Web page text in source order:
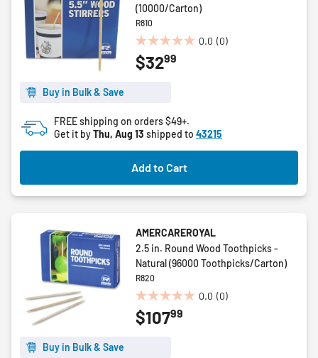
(10000/Carton)
R810
0.0 (0)
0.0
out
$3299
Buy in Bulk & Save
FREE shipping on orders $49+.
Get it byThu, Aug 13 shipped to 43215
Add to Cart
AMERCAREROYAL
2.5 in. Round Wood Toothpicks -
Natural (96000 Toothpicks/Carton)
R820
0.0 (0)
0.0
out
$10799
Buy in Bulk & Save